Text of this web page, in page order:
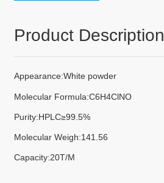
Product Description
Appearance:White powder
Molecular Formula:C6H4ClNO
Purity:HPLC≥99.5%
Molecular Weigh:141.56
Capacity:20T/M